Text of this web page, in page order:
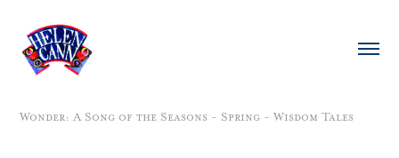
Wonder: A Song of the Seasons - Spring - Wisdom Tales